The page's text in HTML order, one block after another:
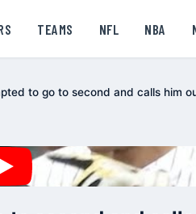
TEAMS NFL NBA
to go to second and calls him